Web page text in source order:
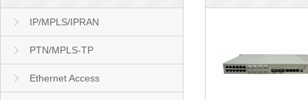
IP/MPLS/IPRAN
PTN/MPLS-TP
Ethernet Access